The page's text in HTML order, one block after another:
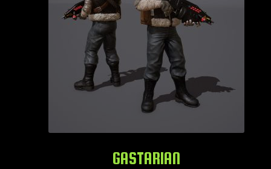
GASTARIAN